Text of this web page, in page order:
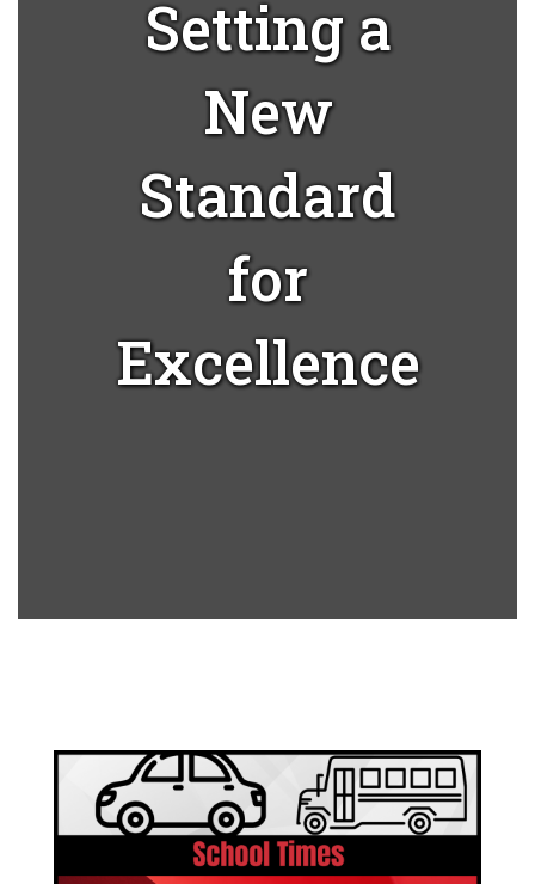
Setting a
New
Standard
for
Excellence